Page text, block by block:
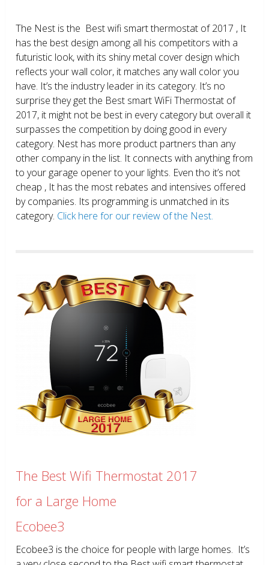
The Nest is the Best wifi smart thermostat of 2017 , It
has the best design among all his competitors with a
futuristic look, with its shiny metal cover design which
reflects your wall color, it matches any wall color you
have. It’s the industry leader in its category. It’s no
surprise they get the Best smart WiFi Thermostat of
2017, it might not be best in every category but overall it
surpasses the competition by doing good in every
category. Nest has more product partners than any
other company in the list. It connects with anything from
to your garage opener to your lights. Even tho it’s not
cheap , It has the most rebates and intensives offered
by companies. Its programming is unmatched in its
category. Click here for our review of the Nest.
The Best Wifi Thermostat 2017
for a Large Home
Ecobee3
Ecobee3 is the choice for people with large homes. It’s